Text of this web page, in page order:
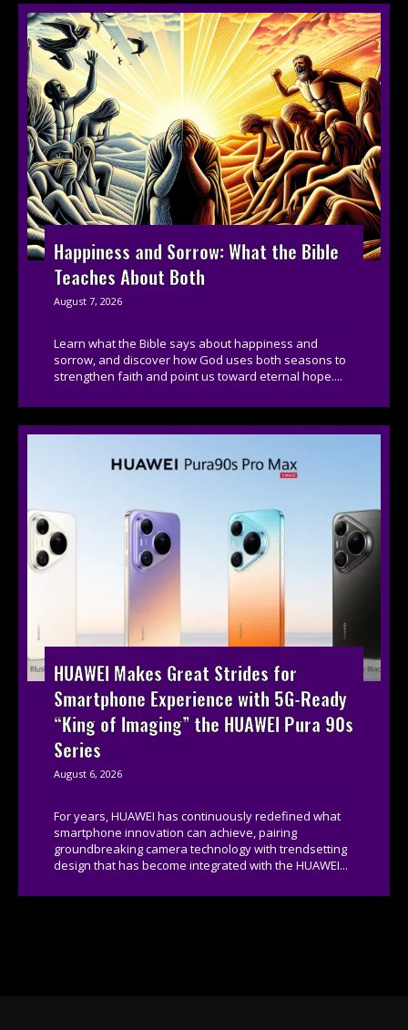
Happiness and Sorrow: What the Bible
Teaches About Both
August 7, 2026
Learn what the Bible says about happiness and
sorrow, and discover how God uses both seasons to
strengthen faith and point us toward eternal hope....
HUAWEI Makes Great Strides for
Smartphone Experience with 5G-Ready
“King of Imaging” the HUAWEI Pura 90s
Series
August 6, 2026
For years, HUAWEI has continuously redefined what
smartphone innovation can achieve, pairing
groundbreaking camera technology with trendsetting
design that has become integrated with the HUAWEI...